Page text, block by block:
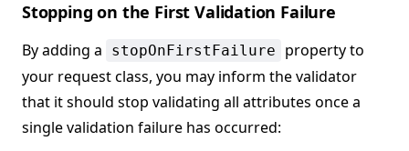
Stopping on the First Validation Failure
By adding a stopOnFirstFailure
property to
your request class, you may inform the validator
that it should stop validating all attributes once a
single validation failure has occurred: